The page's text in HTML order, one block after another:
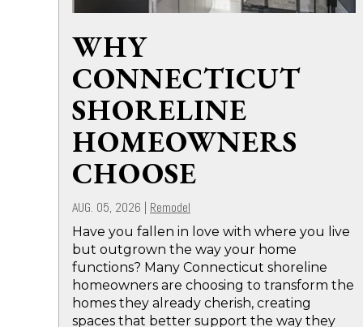
WHY
CONNECTICUT
SHORELINE
HOMEOWNERS
CHOOSE
AUG. 05, 2026 | Remodel
Have you fallen in love with where you live
but outgrown the way your home
functions? Many Connecticut shoreline
homeowners are choosing to transform the
homes they already cherish, creating
spaces that better support the way they